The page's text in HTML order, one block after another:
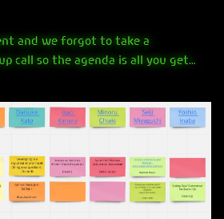
and we forgot to take a
call so the agenda is all you get…